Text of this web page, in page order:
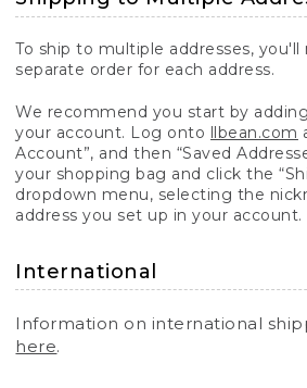
To ship to multiple addresses, you'll
separate order for each address.
We recommend you start by
your account. Log onto llbean.com
Account”, and then “Saved
your shopping bag and click the
dropdown menu, selecting the
address you set up in your account.
International
Information on international
here.